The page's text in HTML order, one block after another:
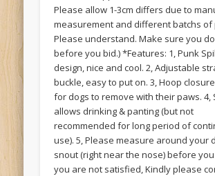
Please allow 1-3cm differs due to
measurement and different batchs of
Please understand. Make sure you
before you bid.) *Features: 1, Punk
design, nice and cool. 2, Adjustable
buckle, easy to put on. 3, Hoop
for dogs to remove with their paws. 4,
allows drinking & panting (but not
recommended for long period of
use). 5, Please measure around your
snout (right near the nose) before
you are not satisfied, Kindly please